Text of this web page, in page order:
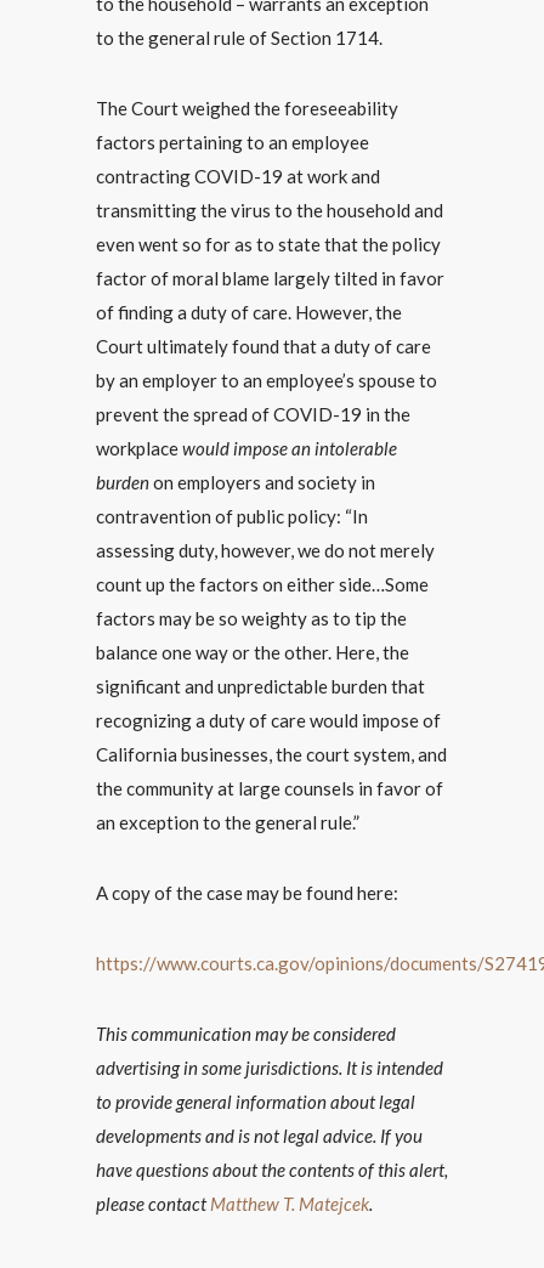
to the general rule of Section 1714.
The Court weighed the foreseeability
factors pertaining to an employee
contracting COVID-19 at work and
transmitting the virus to the household and
even went so for as to state that the policy
factor of moral blame largely tilted in favor
of finding a duty of care. However, the
Court ultimately found that a duty of care
by an employer to an employee’s spouse to
prevent the spread of COVID-19 in the
workplacewould impose an intolerable
burdenon employers and society in
contravention of public policy: “In
assessing duty, however, we do not merely
count up the factors on either side…Some
factors may be so weighty as to tip the
balance one way or the other. Here, the
significant and unpredictable burden that
recognizing a duty of care would impose of
California businesses, the court system, and
the community at large counsels in favor of
an exception to the general rule.”
A copy of the case may be found here:
https://www.courts.ca.gov/opinions/documents/
This communication may be considered
advertising in some jurisdictions. It is intended
to provide general information about legal
developments and is not legal advice. If you
have questions about the contents of this alert,
please contactMatthew T. Matejcek.